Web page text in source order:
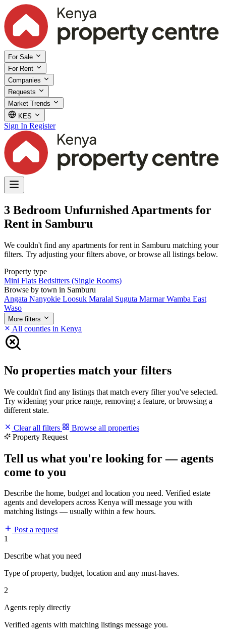
For Sale
For Rent
Companies
Requests
Market Trends
KES
Sign In Register
3 Bedroom Unfurnished Apartments for
Rent in Samburu
We couldn't find any apartments for rent in Samburu matching your
filters. Try adjusting your filters above, or browse all listings below.
Property type
Mini Flats Bedsitters (Single Rooms)
Browse by town in Samburu
Angata Nanyokie Loosuk Maralal Suguta MarmarWamba East
Waso
More filters
All counties in Kenya
No properties match your filters
We couldn't find any listings that match every filter you've selected.
Try widening your price range, removing a feature, or browsing a
different state.
Clear all filters
Browse all properties
Property Request
Tell us what you're looking for — agents
come to you
Describe the home, budget and location you need. Verified estate
agents and developers across Kenya will message you with
matching listings — usually within a few hours.
Post a request
1
Describe what you need
Type of property, budget, location and any must-haves.
2
Agents reply directly
Verified agents with matching listings message you.